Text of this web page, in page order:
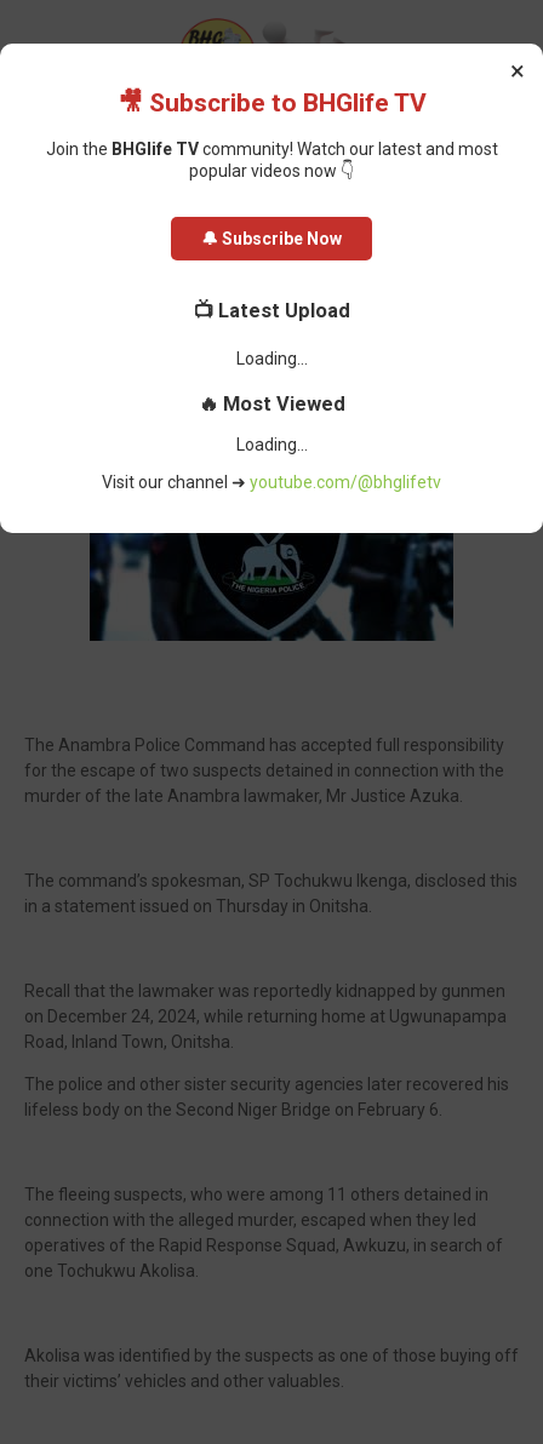
Anambra Lawmaker: Police Take Blame for Murder
Anambra Lawmaker: Police Take
Blame for Murder Suspects’ Escape
The Anambra Police Command has accepted full responsibility
for the escape of two suspects detained in connection with the
murder of the late Anambra lawmaker, Mr Justice Azuka.
The command’s spokesman, SP Tochukwu Ikenga, disclosed this
in a statement issued on Thursday in Onitsha.
Recall that the lawmaker was reportedly kidnapped by gunmen
on December 24, 2024, while returning home at Ugwunapampa
Road, Inland Town, Onitsha.
The police and other sister security agencies later recovered his
lifeless body on the Second Niger Bridge on February 6.
The fleeing suspects, who were among 11 others detained in
connection with the alleged murder, escaped when they led
operatives of the Rapid Response Squad, Awkuzu, in search of
one Tochukwu Akolisa.
Akolisa was identified by the suspects as one of those buying off
their victims’ vehicles and other valuables.
×
🎥 Subscribe to BHGlife TV
Join the BHGlife TVcommunity! Watch our latest and most
popular videos now 👇
🔔 Subscribe Now
📺 Latest Upload
🔥 Most Viewed